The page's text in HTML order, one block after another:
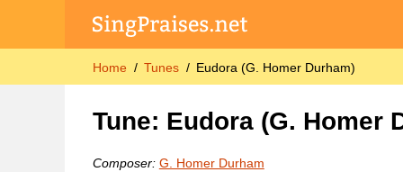
Home Tunes Eudora (G. Homer Durham)
Tune: Eudora (G. Homer
Composer: G. Homer Durham